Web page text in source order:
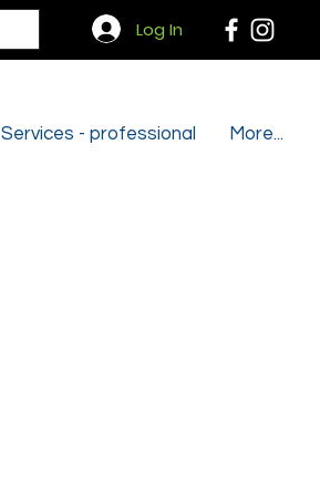
Log In
Services - professional More...